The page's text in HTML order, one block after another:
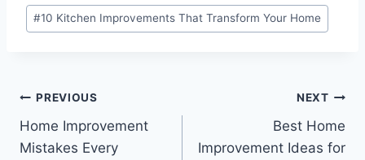
Post
Tags:
#10 Kitchen Improvements That Transform Your Home
Post
navigation
PREVIOUS
Home Improvement
Mistakes Every
NEXT
Best Home
Improvement Ideas for